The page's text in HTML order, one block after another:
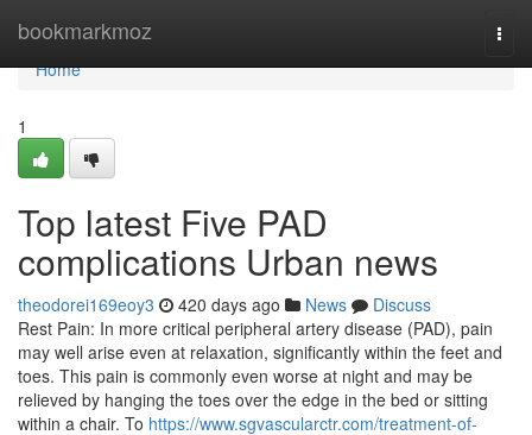
bookmarkmoz
Home
Home
1
Top latest Five PAD
complications Urban news
theodorei169eoy3 420 days ago News
Discuss
Rest Pain: In more critical peripheral artery disease (PAD), pain
may well arise even at relaxation, significantly within the feet and
toes. This pain is commonly even worse at night and may be
relieved by hanging the toes over the edge in the bed or sitting
within a chair. To https://www.sgvascularctr.com/treatment-of-